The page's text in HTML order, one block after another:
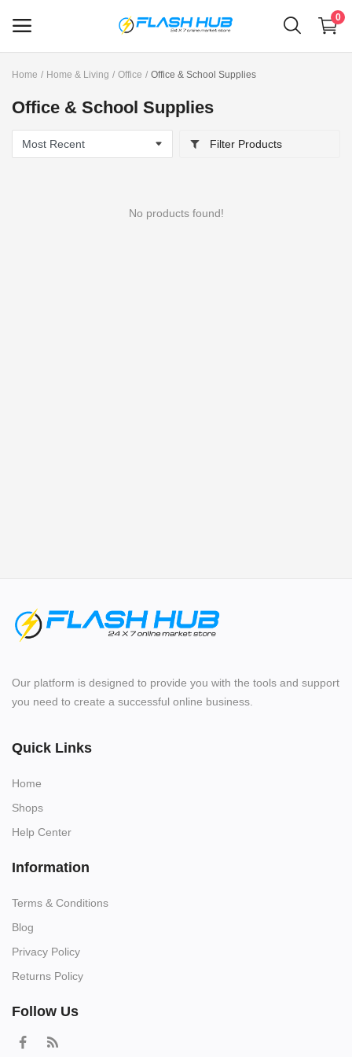
0
Now
Main Menu
Home Home & Living Office Office & School Supplies
Office & School Supplies
Filter Products
No products found!
Our platform is designed to provide you with the tools and support
you need to create a successful online business.
Quick Links
Home
Shops
Help Center
Information
Terms & Conditions
Blog
Privacy Policy
Returns Policy
Follow Us